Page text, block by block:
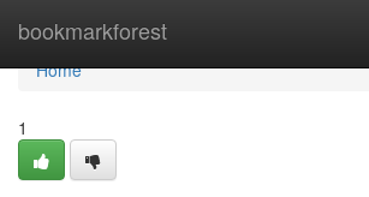
bookmarkforest
Home
Home
1